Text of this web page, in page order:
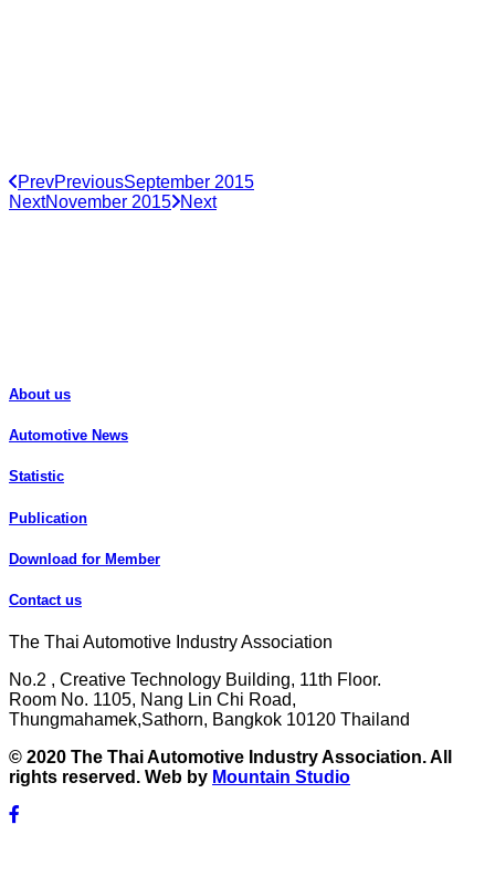
PrevPreviousSeptember 2015
NextNovember 2015 Next
About us
Automotive News
Statistic
Publication
Download for Member
Contact us
The Thai Automotive Industry Association
No.2 , Creative Technology Building, 11th Floor.
Room No. 1105, Nang Lin Chi Road,
Thungmahamek,Sathorn, Bangkok 10120 Thailand
© 2020 The Thai Automotive Industry Association. All
rights reserved. Web by Mountain Studio